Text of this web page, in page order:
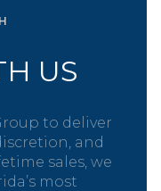
US
to deliver
and
sales, we
most